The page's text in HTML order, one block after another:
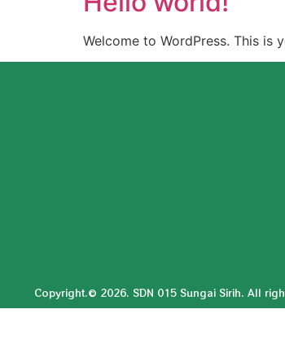
Welcome to WordPress. This
Copyright.© 2026. SDN 015 Sungai Sirih. All